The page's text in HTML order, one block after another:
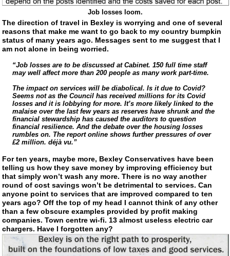
Job losses loom.
The direction of travel in Bexley is worrying and one of several
reasons that make me want to go back to my country bumpkin
status of many years ago. Messages sent to me suggest that I
am not alone in being worried.
“Job losses are to be discussed at Cabinet. 150 full time staff
may well affect more than 200 people as many work part-time.
The impact on services will be diabolical. Is it due to Covid?
Seems not as the Council has received millions for its Covid
losses and it is lobbying for more. It’s more likely linked to the
malaise over the last few years as reserves have shrunk and the
financial stewardship has caused the auditors to question
financial resilience. And the debate over the housing losses
rumbles on. The report online shows further pressures of over
£2 million. déjà vu.”
For ten years, maybe more, Bexley Conservatives have been
telling us how they save money by improving efficiency but
that simply won’t wash any more. There is no way another
round of cost savings won’t be detrimental to services. Can
anyone point to services that are improved compared to ten
years ago? Off the top of my head I cannot think of any other
than a few obscure examples provided by profit making
companies. Town centrewi-fi. 13 almost useless electric car
chargers. Have I forgotten any?